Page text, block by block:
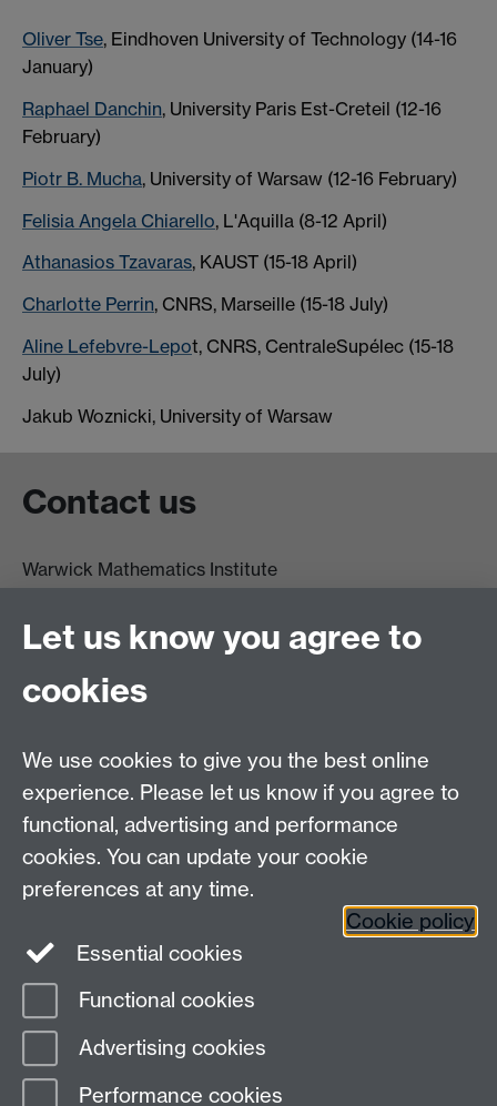
Oliver Tse, Eindhoven University of Technology (14-16
January)
Raphael Danchin, University Paris Est-Creteil (12-16
February)
Piotr B. Mucha, University of Warsaw (12-16 February)
Felisia Angela Chiarello, L'Aquilla (8-12 April)
Athanasios Tzavaras, KAUST (15-18 April)
Charlotte Perrin, CNRS, Marseille (15-18 July)
Aline Lefebvre-Lepot, CNRS, CentraleSupélec (15-18
July)
Jakub Woznicki, University of Warsaw
Contact us
Warwick Mathematics Institute
University of Warwick
Coventry
CV4 7AL
Other contacts
Maths staff intranet
Connect with us
Page contact:
Last revised: Wed 12 Mar 2025
Let us know you agree to
cookies
We use cookies to give you the best online
experience. Please let us know if you agree to
functional, advertising and performance
cookies. You can update your cookie
preferences at any time.
Cookie policy
Essential cookies
Functional cookies
Advertising cookies
Performance cookies